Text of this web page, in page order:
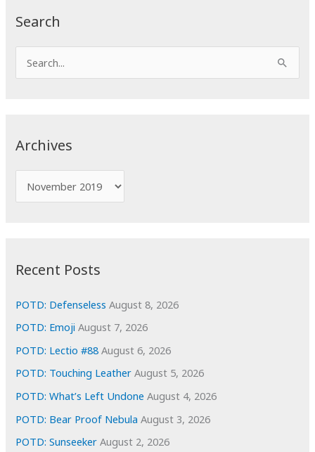
Search
e
c
o
Archives
r
e
s
Recent Posts
POTD: Defenseless August 8, 2026
POTD: Emoji August 7, 2026
POTD: Lectio #88 August 6, 2026
POTD: Touching Leather August 5, 2026
POTD: What’s Left Undone August 4, 2026
POTD: Bear Proof Nebula August 3, 2026
POTD: Sunseeker August 2, 2026